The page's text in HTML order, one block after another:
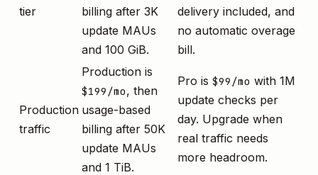
tier
billing after 3K
update MAUs
and 100 GiB.
delivery included, and
no automatic overage
bill.
Production
traffic
Production is
$199/mo, then
usage-based
billing after 50K
update MAUs
and 1 TiB.
Pro is $99/mo with 1M
update checks per
day. Upgrade when
real traffic needs
more headroom.